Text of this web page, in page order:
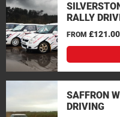
RALLY
FROM
SAFFRON
DRIVING